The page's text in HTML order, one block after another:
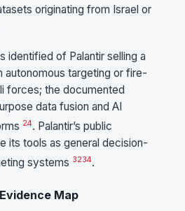
originating from Israel or
identified of Palantir selling a
autonomous targeting or fire-
forces; the documented
data fusion and AI
24. Palantir’s public
its tools as general decision-
systems 3234.
Map